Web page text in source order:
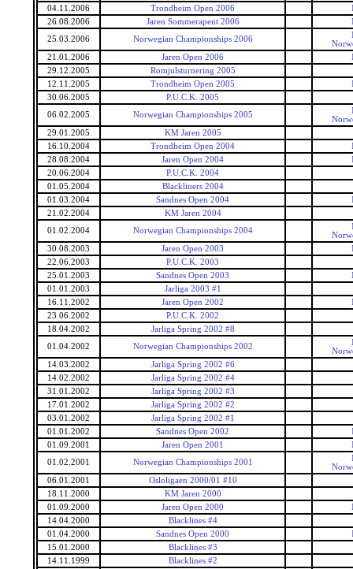
04.11.2006
Trondheim Open 2006
26.08.2006
Jaren Sommerapent 2006
25.03.2006
Norwegian Championships 2006
21.01.2006
Jaren Open 2006
29.12.2005
Romjulsturnering 2005
12.11.2005
Trondheim Open 2005
30.06.2005
P.U.C.K. 2005
06.02.2005
Norwegian Championships 2005
29.01.2005
KM Jaren 2005
16.10.2004
Trondheim Open 2004
28.08.2004
Jaren Open 2004
20.06.2004
P.U.C.K. 2004
01.05.2004
Blackliners 2004
01.03.2004
Sandnes Open 2004
21.02.2004
KM Jaren 2004
01.02.2004
Norwegian Championships 2004
30.08.2003
Jaren Open 2003
22.06.2003
P.U.C.K. 2003
25.01.2003
Sandnes Open 2003
01.01.2003
Jarliga 2003 #1
16.11.2002
Jaren Open 2002
23.06.2002
P.U.C.K. 2002
18.04.2002
Jarliga Spring 2002 #8
01.04.2002
Norwegian Championships 2002
14.03.2002
Jarliga Spring 2002 #6
14.02.2002
Jarliga Spring 2002 #4
31.01.2002
Jarliga Spring 2002 #3
17.01.2002
Jarliga Spring 2002 #2
03.01.2002
Jarliga Spring 2002 #1
01.01.2002
Sandnes Open 2002
01.09.2001
Jaren Open 2001
01.02.2001
Norwegian Championships 2001
06.01.2001
Osloligaen 2000/01 #10
18.11.2000
KM Jaren 2000
01.09.2000
Jaren Open 2000
14.04.2000
Blacklines #4
01.04.2000
Sandnes Open 2000
15.01.2000
Blacklines #3
14.11.1999
Blacklines #2